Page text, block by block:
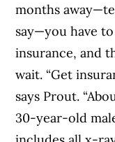
months
say—you have
insurance, and
wait. “Get
says Prout.
30-year-old